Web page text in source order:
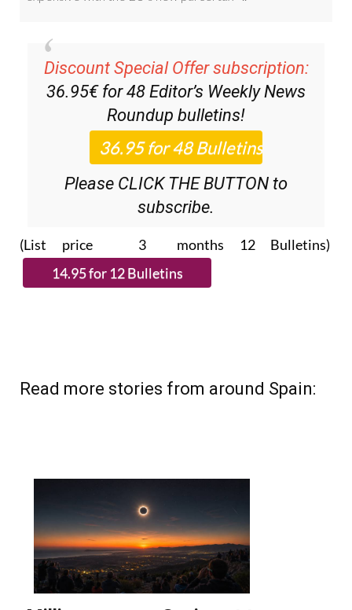
Discount Special Offer subscription:
36.95€ for 48Editor’s Weekly News
Roundupbulletins!
Please CLICK THE BUTTON to
subscribe.
(List price 3 months 12 Bulletins)